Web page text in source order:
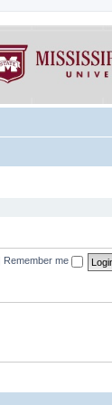
Remember me